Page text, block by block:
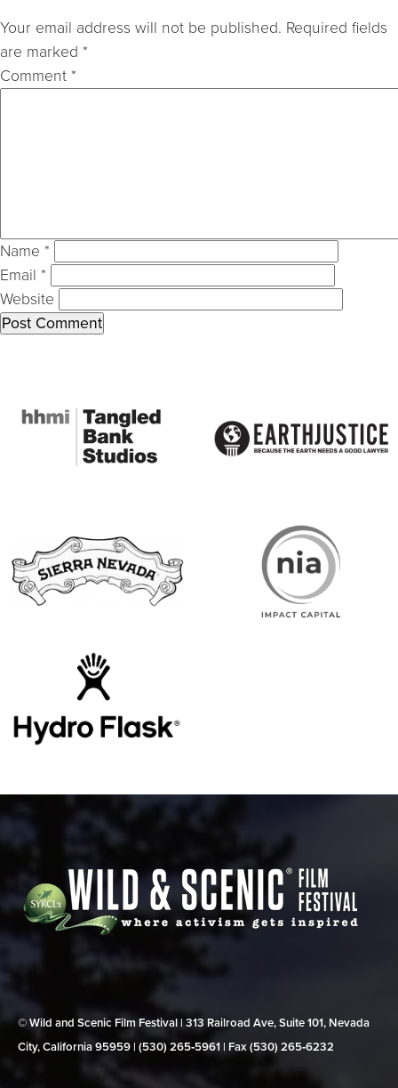
Your email address will not be published. Required fields
are marked *
Comment *
Name *
Email *
Website
© Wild and Scenic Film Festival | 313 Railroad Ave, Suite 101, Nevada
City, California 95959 | (530) 265‑5961 | Fax (530) 265‑6232